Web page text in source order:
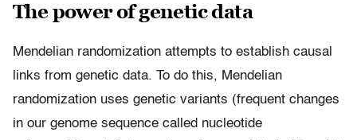
The power of genetic data
Mendelian randomization attempts to establish causal
links from genetic data. To do this, Mendelian
randomization uses genetic variants (frequent changes
in our genome sequence called nucleotide